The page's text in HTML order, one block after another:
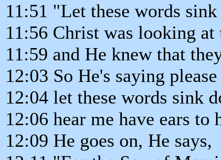
11:51 "Let these words
11:56 Christ was looking
11:59 and He knew that
12:03 So He's saying please
12:04 let these words sink
12:06 hear me have ears to
12:09 He goes on, He says,